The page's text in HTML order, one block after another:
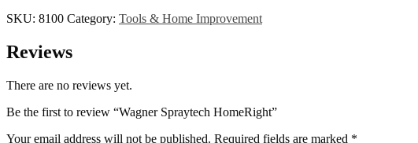
SKU: 8100 Category: Tools & Home Improvement
Reviews
There are no reviews yet.
Be the first to review “Wagner Spraytech HomeRight”
Your email address will not be published. Required fields are marked *